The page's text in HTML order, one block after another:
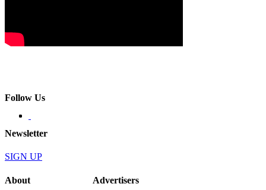
Follow Us
Newsletter
SIGN UP
About Advertisers